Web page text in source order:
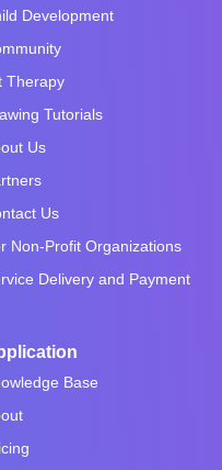
Development
Therapy
Tutorials
Us
Us
Non-Profit Organizations
Delivery and Payment
Base